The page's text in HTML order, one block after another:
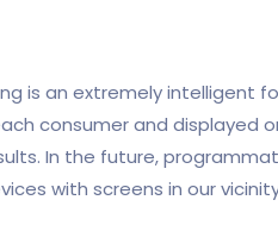
is an extremely intelligent
consumer and displayed
In the future,
with screens in our